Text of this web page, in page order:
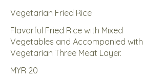
Vegetarian Fried Rice
Flavorful Fried Rice with Mixed
Vegetables and Accompanied with
Vegetarian Three Meat Layer.
MYR 20